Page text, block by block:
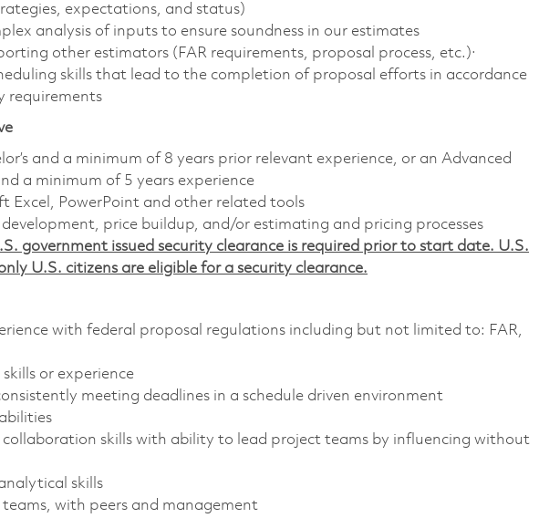
expectations, and status)
analysis of inputs to ensure soundness in our estimates
other estimators (FAR requirements, proposal process, etc.)·
skills that lead to the completion of proposal efforts in accordance
requirements
and a minimum of 8 years prior relevant experience, or an Advanced
a minimum of 5 years experience
Excel, PowerPoint and other related tools
price buildup, and/or estimating and pricing processes
government issued security clearance is required prior to start date. U.S.
U.S. citizens are eligible for a security clearance.
with federal proposal regulations including but not limited to: FAR,
or experience
meeting deadlines in a schedule driven environment
collaboration skills with ability to lead project teams by influencing without
skills
teams, with peers and management